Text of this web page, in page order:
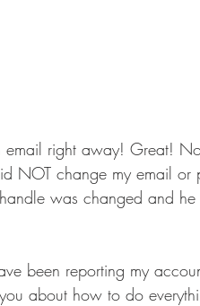
email right away! Great!
NOT change my email or
was changed and he
been reporting my
about how to do